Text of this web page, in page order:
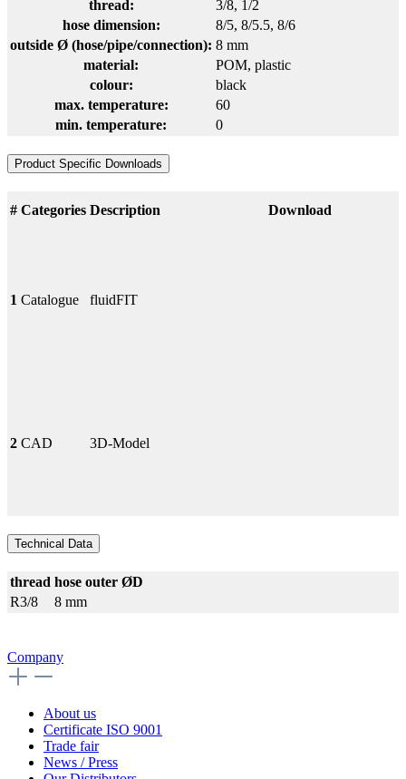
thread:
3/8, 1/2
hose dimension:
8/5, 8/5.5, 8/6
outside Ø (hose/pipe/connection): 8 mm
material:
POM, plastic
colour:
black
max. temperature:
60
min. temperature:
0
Product Specific Downloads
# Categories Description Download
1 Catalogue fluidFIT
2 CAD 3D-Model
Technical Data
thread hose outer ØD
R3/8
8 mm
Company
About us
Certificate ISO 9001
Trade fair
News / Press